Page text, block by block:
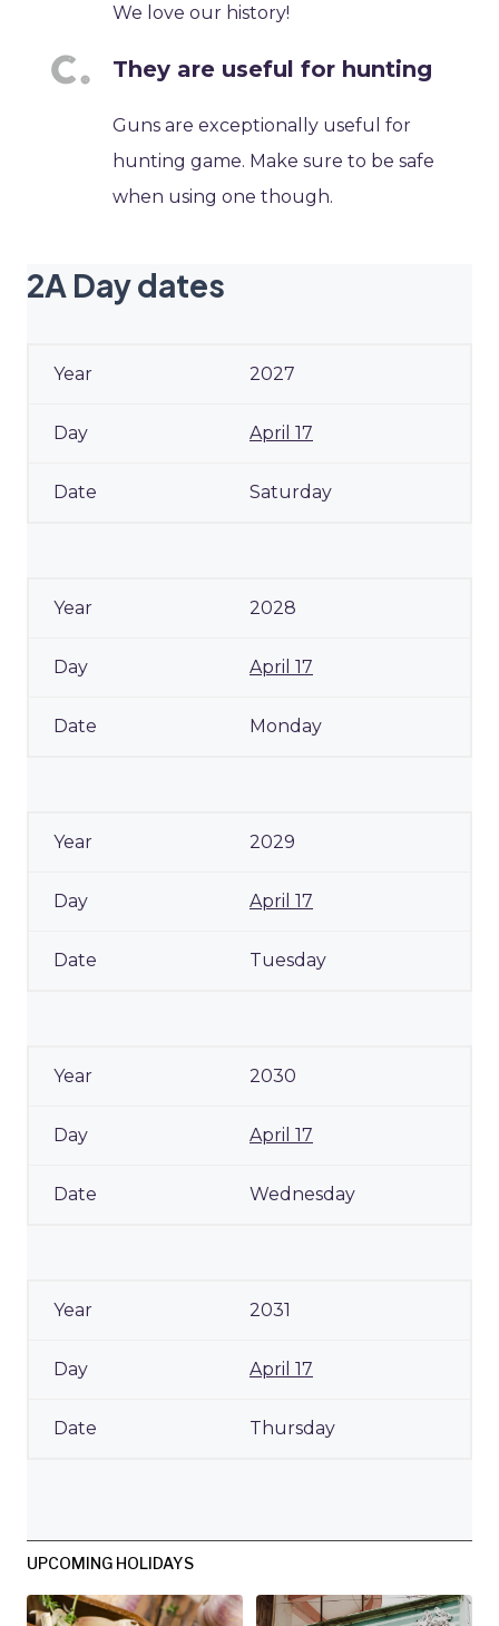
We love our history!
They are useful for hunting
Guns are exceptionally useful for
hunting game. Make sure to be safe
when using one though.
2A Day dates
2027
April 17
Saturday
2028
April 17
Monday
2029
April 17
Tuesday
2030
April 17
Wednesday
2031
April 17
Thursday
UPCOMING HOLIDAYS